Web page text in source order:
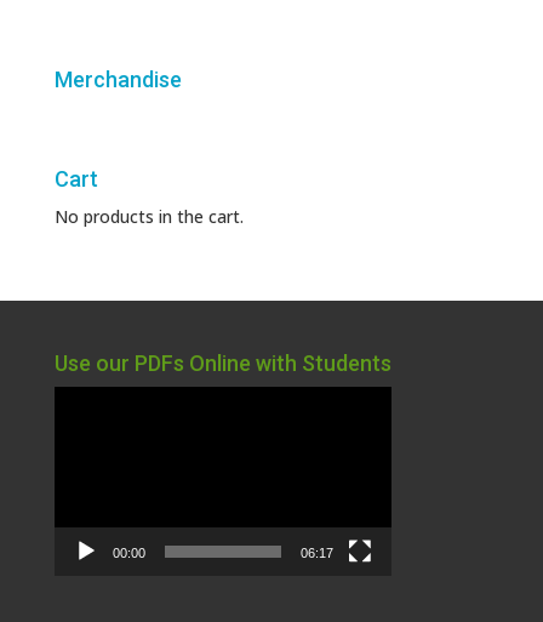
Merchandise
Cart
No products in the cart.
Use our PDFs Online with Students
00:00 06:17